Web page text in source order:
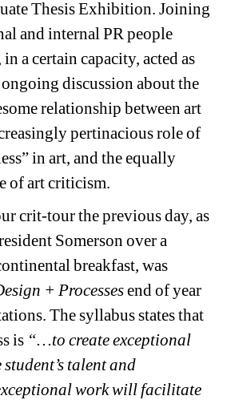
Thesis Exhibition. Joining
and internal PR people
a certain capacity, acted as
discussion about the
relationship between art
pertinacious role of
in art, and the equally
of art criticism.
crit-tour the previous day, as
Somerson over a
breakfast, was
+ Processes end of year
The syllabus states that
is “…to create exceptional
talent and
work will facilitate